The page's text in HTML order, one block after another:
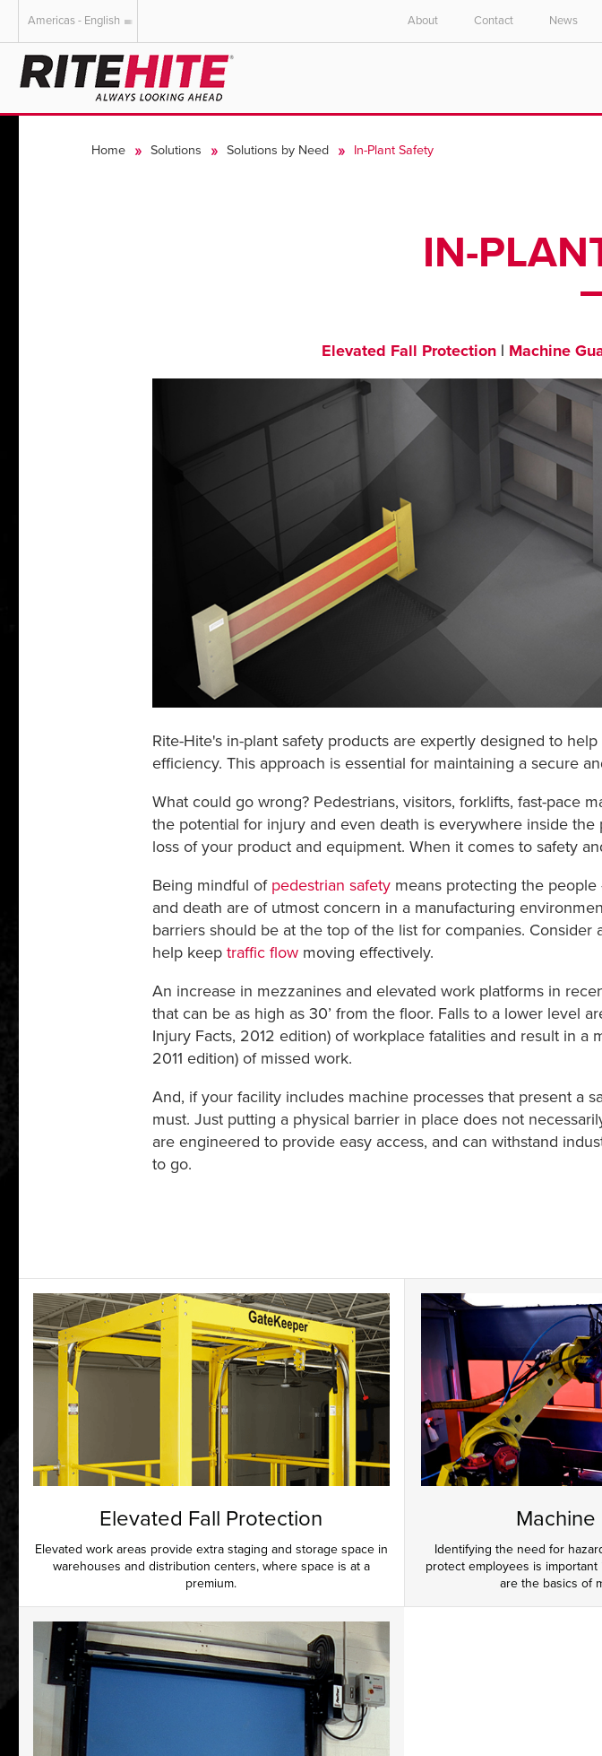
AMERICAS
English
English
Deutsch
Americas - English About Contact News
Home Solutions Solutions by Need In-Plant Safety
IN-
Elevated Fall Protection| Machine
Rite-Hite's in-plant safety products are expertly designed to
efficiency. This approach is essential for maintaining a secure
What could go wrong? Pedestrians, visitors, forklifts, fast-pace
the potential for injury and even death is everywhere inside
loss of your product and equipment. When it comes to safety
Being mindful of pedestrian safety means protecting the
and death are of utmost concern in a manufacturing
barriers should be at the top of the list for companies.
help keeptraffic flow moving effectively.
An increase in mezzanines and elevated work platforms in
that can be as high as 30’ from the floor. Falls to a lower level
Injury Facts, 2012 edition) of workplace fatalities and result in a
2011 edition) of missed work.
And, if your facility includes machine processes that present a
must. Just putting a physical barrier in place does not
are engineered to provide easy access, and can withstand
to go.
Elevated Fall Protection
Elevated work areas provide extra staging and storage space in
warehouses and distribution centers, where space is at a
premium.
Machine
Identifying the need for
protect employees is
are the basics of